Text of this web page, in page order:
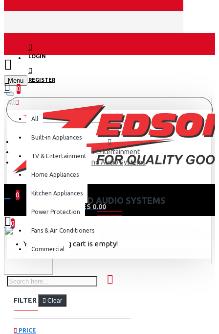
LOGIN
REGISTER
Menu
0
0
0 item(s) - KES 0.00
0
Your shopping cart is empty!
All
All
Built-in Appliances
TV & Entertainment
Home Appliances
Kitchen Appliances
Power Protection
Fans & Air Conditioners
Commercial
TV & Entertainment
Hi-Fi and Audio Systems
HI-FI AND AUDIO SYSTEMS
FILTER Clear
PRICE